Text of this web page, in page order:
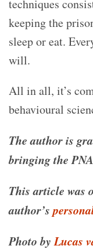
techniques
keeping the
sleep or eat.
will.
All in all, it’s
behavioural
The author is
bringing the
This article was
author’s
Photo by Lucas